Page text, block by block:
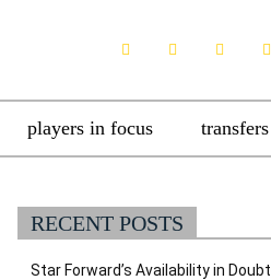
players in focus transfers
RECENT POSTS
Star Forward’s Availability in Doubt